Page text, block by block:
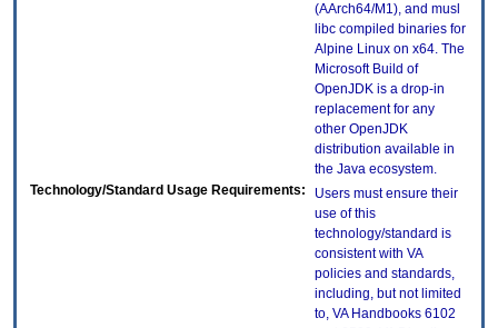
(AArch64/M1), and musl
libc compiled binaries for
Alpine Linux on x64. The
Microsoft Build of
OpenJDK is a drop-in
replacement for any
other OpenJDK
distribution available in
the Java ecosystem.
Technology/Standard Usage Requirements:
Users must ensure their
use of this
technology/standard is
consistent with VA
policies and standards,
including, but not limited
to, VA Handbooks 6102